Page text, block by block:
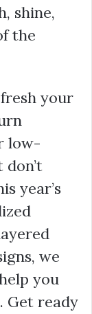
shine,
the
your
low-
year’s
we
you
Get ready